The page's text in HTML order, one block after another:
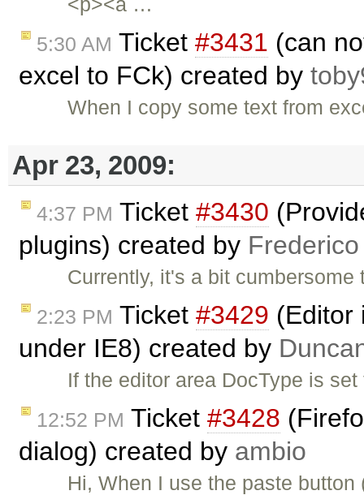
5:30 AM Ticket #3431 (can
excel to FCk) created by
When I copy some text from
Apr 23, 2009:
4:37 PM Ticket #3430
plugins) created by
Currently, it's a bit
2:23 PM Ticket #3429 (Editor
under IE8) created by
If the editor area DocType is
12:52 PM Ticket #3428
dialog) created by ambio
Hi, When I use the paste